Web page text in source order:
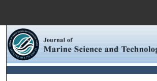
Browse Collections